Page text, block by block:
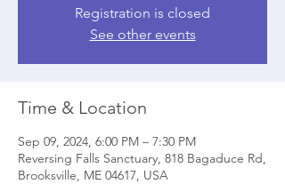
Registration is closed
See other events
Time & Location
Sep 09, 2024, 6:00 PM – 7:30 PM
Reversing Falls Sanctuary, 818 Bagaduce Rd,
Brooksville, ME 04617, USA